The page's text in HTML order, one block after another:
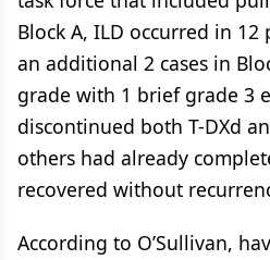
Block A, ILD occurred in 12
an additional 2 cases in
grade with 1 brief grade 3
discontinued both T-DXd
others had already
recovered without
According to O’Sullivan,